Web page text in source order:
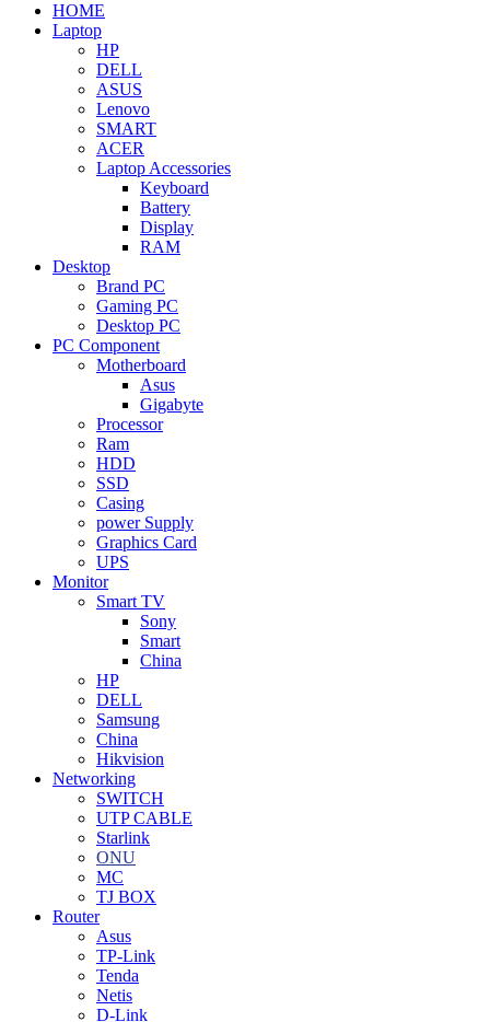
HOME
Laptop
HP
DELL
ASUS
Lenovo
SMART
ACER
Laptop Accessories
Keyboard
Battery
Display
RAM
Desktop
Brand PC
Gaming PC
Desktop PC
PC Component
Motherboard
Asus
Gigabyte
Processor
Ram
HDD
SSD
Casing
power Supply
Graphics Card
UPS
Monitor
Smart TV
Sony
Smart
China
HP
DELL
Samsung
China
Hikvision
Networking
SWITCH
UTP CABLE
Starlink
ONU
MC
TJ BOX
Router
Asus
TP-Link
Tenda
Netis
D-Link